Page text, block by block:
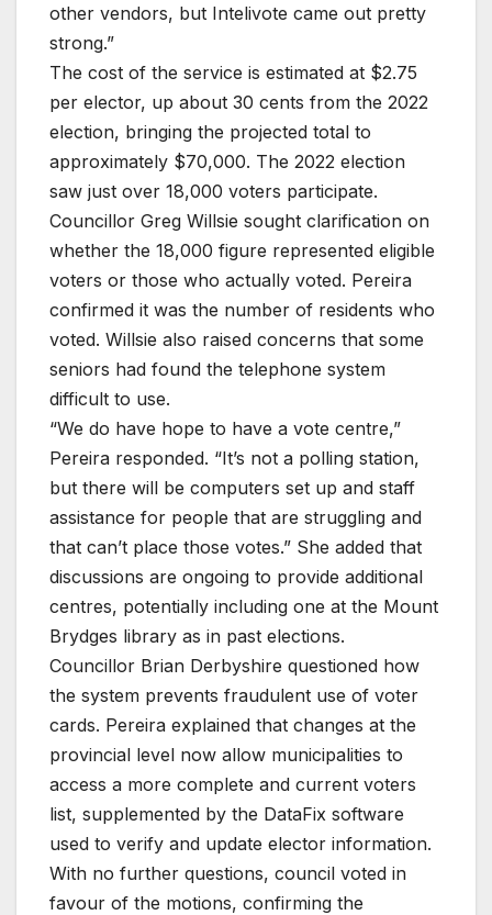
other vendors, but Intelivote came out pretty
strong.”
The cost of the service is estimated at $2.75
per elector, up about 30 cents from the 2022
election, bringing the projected total to
approximately $70,000. The 2022 election
saw just over 18,000 voters participate.
Councillor Greg Willsie sought clarification on
whether the 18,000 figure represented eligible
voters or those who actually voted. Pereira
confirmed it was the number of residents who
voted. Willsie also raised concerns that some
seniors had found the telephone system
difficult to use.
“We do have hope to have a vote centre,”
Pereira responded. “It’s not a polling station,
but there will be computers set up and staff
assistance for people that are struggling and
that can’t place those votes.” She added that
discussions are ongoing to provide additional
centres, potentially including one at the Mount
Brydges library as in past elections.
Councillor Brian Derbyshire questioned how
the system prevents fraudulent use of voter
cards. Pereira explained that changes at the
provincial level now allow municipalities to
access a more complete and current voters
list, supplemented by the DataFix software
used to verify and update elector information.
With no further questions, council voted in
favour of the motions, confirming the